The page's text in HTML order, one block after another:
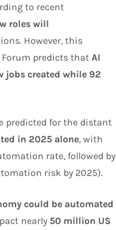
to recent
roles will
However, this
Forum predicts that AI
jobs created while 92
predicted for the distant
in 2025 alone, with
rate, followed by
risk by 2025).
could be automated
nearly 50 million US